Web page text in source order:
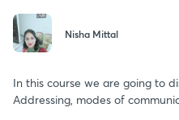
Nisha Mittal
In this course we are going to
Addressing, modes of